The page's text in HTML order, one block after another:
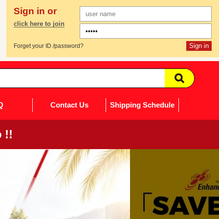
Sign in or
click here to join
Forget your ID /password?
Contact Us Shipping Schedule
!!